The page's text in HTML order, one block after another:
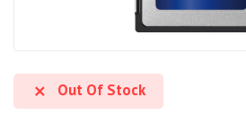
Out Of Stock